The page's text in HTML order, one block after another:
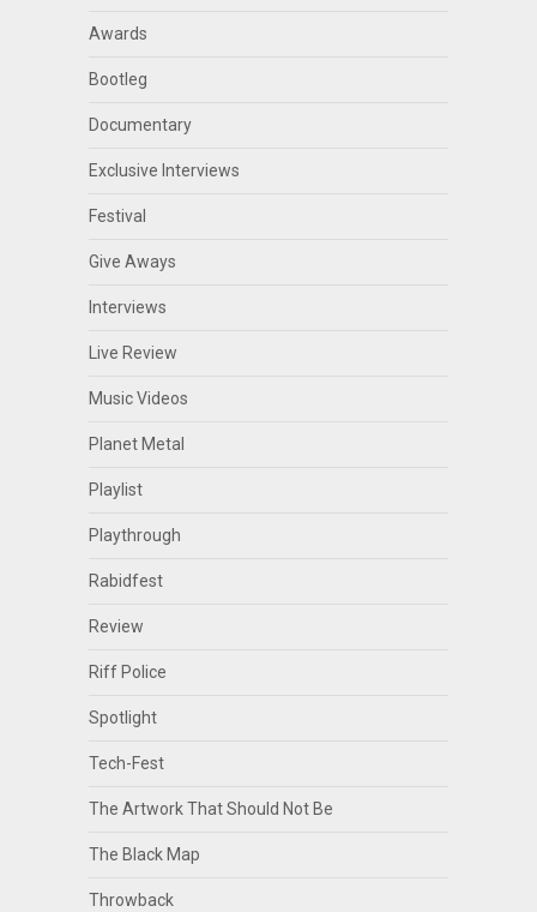
Awards
Bootleg
Documentary
Exclusive Interviews
Festival
Give Aways
Interviews
Live Review
Music Videos
Planet Metal
Playlist
Playthrough
Rabidfest
Review
Riff Police
Spotlight
Tech-Fest
The Artwork That Should Not Be
The Black Map
Throwback